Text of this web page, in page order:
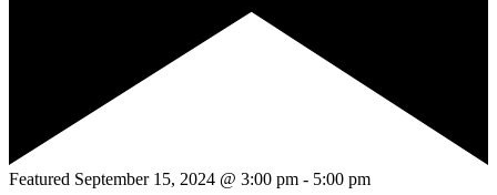
Featured September 15, 2024 @ 3:00 pm - 5:00 pm